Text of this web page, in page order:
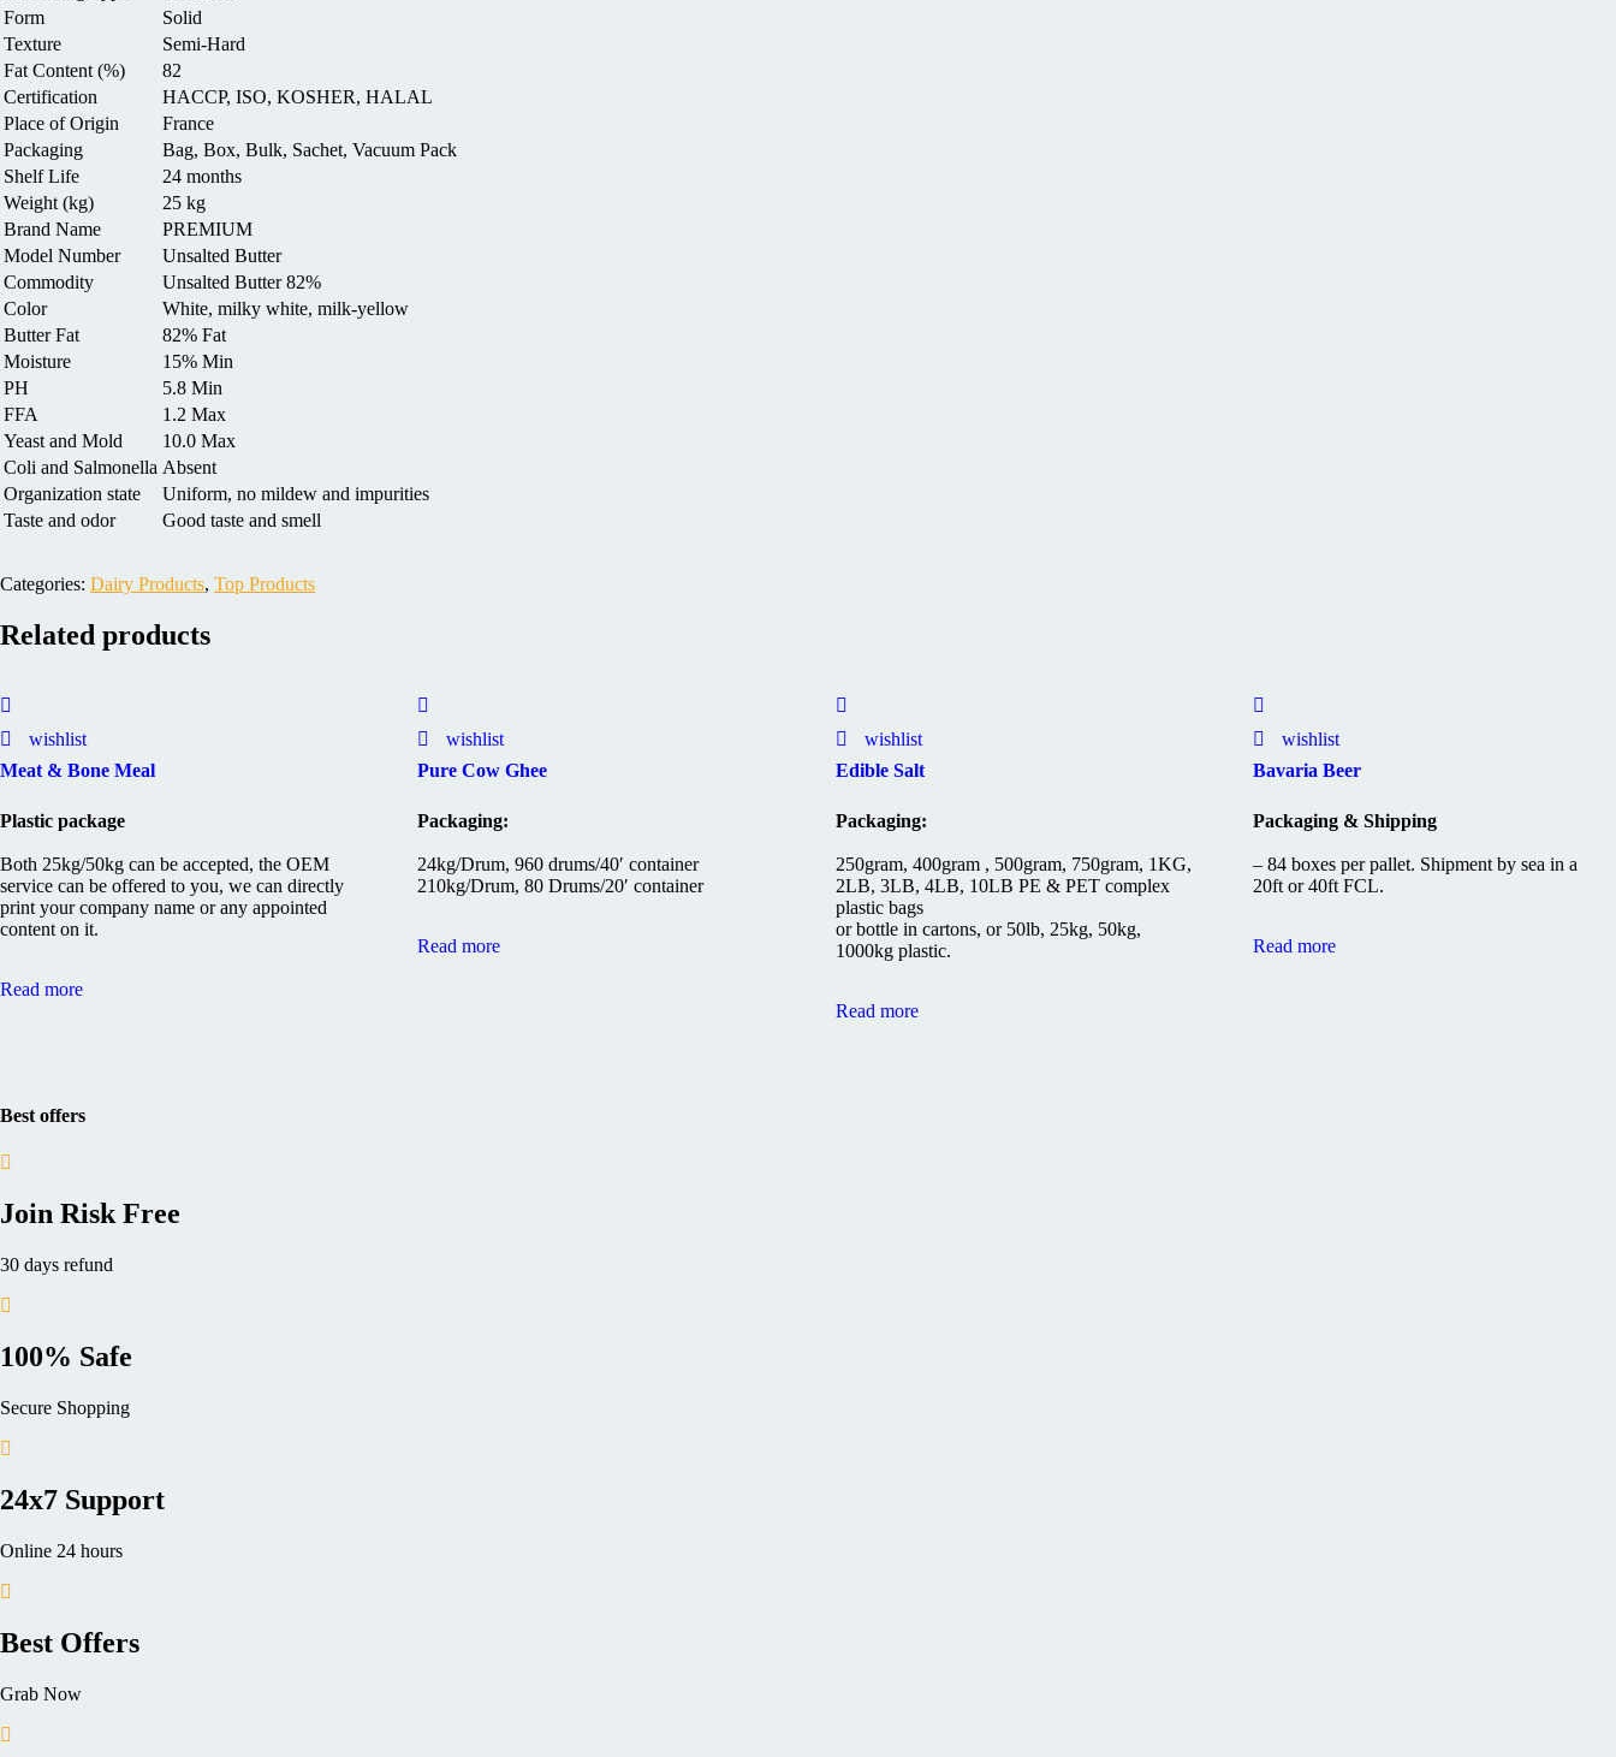
Form
Solid
Texture
Semi-Hard
Fat Content (%)
82
Certification
HACCP, ISO, KOSHER, HALAL
Place of Origin
France
Packaging
Bag, Box, Bulk, Sachet, Vacuum Pack
Shelf Life
24 months
Weight (kg)
25 kg
Brand Name
PREMIUM
Model Number
Unsalted Butter
Commodity
Unsalted Butter 82%
Color
White, milky white, milk-yellow
Butter Fat
82% Fat
Moisture
15% Min
PH
5.8 Min
FFA
1.2 Max
Yeast and Mold
10.0 Max
Coli and Salmonella Absent
Organization state
Uniform, no mildew and impurities
Taste and odor
Good taste and smell
Categories: Dairy Products, Top Products
Related products
wishlist
Meat & Bone Meal
Plastic package
Both 25kg/50kg can be accepted, the OEM
service can be offered to you, we can directly
print your company name or any appointed
content on it.
Read more
wishlist
Pure Cow Ghee
Packaging:
24kg/Drum, 960 drums/40′ container
210kg/Drum, 80 Drums/20′ container
Read more
wishlist
Edible Salt
Packaging:
250gram, 400gram , 500gram, 750gram, 1KG,
2LB, 3LB, 4LB, 10LB PE & PET complex
plastic bags
or bottle in cartons, or 50lb, 25kg, 50kg,
1000kg plastic.
Read more
wishlist
Bavaria Beer
Packaging & Shipping
– 84 boxes per pallet. Shipment by sea in a
20ft or 40ft FCL.
Read more
Best offers
Join Risk Free
30 days refund
100% Safe
Secure Shopping
24x7 Support
Online 24 hours
Best Offers
Grab Now